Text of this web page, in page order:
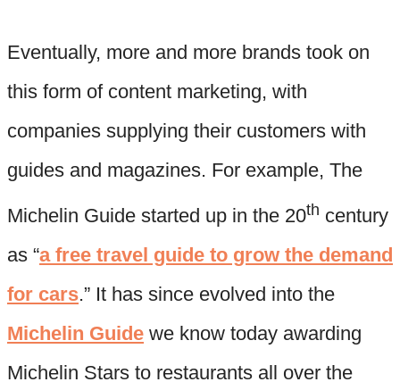
Eventually, more and more brands took on
this form of content marketing, with
companies supplying their customers with
guides and magazines. For example, The
Michelin Guide started up in the 20th century
as “a free travel guide to grow the demand
for cars.” It has since evolved into the
Michelin Guide we know today awarding
Michelin Stars to restaurants all over the